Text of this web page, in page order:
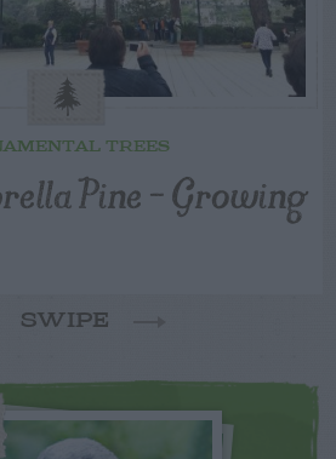
TREES
Pine – Growing
SWIPE